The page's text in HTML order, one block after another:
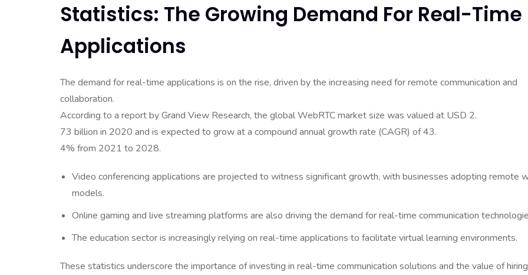
Statistics: The Growing Demand For Real-Time
Applications
The demand for real-time applications is on the rise, driven by the increasing need for remote communication and
collaboration.
According to a report by Grand View Research, the global WebRTC market size was valued at USD 2.
73 billion in 2020 and is expected to grow at a compound annual growth rate (CAGR) of 43.
4% from 2021 to 2028.
Video conferencing applications are projected to witness significant growth, with businesses adopting remote
models.
Online gaming and live streaming platforms are also driving the demand for real-time communication
The education sector is increasingly relying on real-time applications to facilitate virtual learning environments.
These statistics underscore the importance of investing in real-time communication solutions and the value of hiring